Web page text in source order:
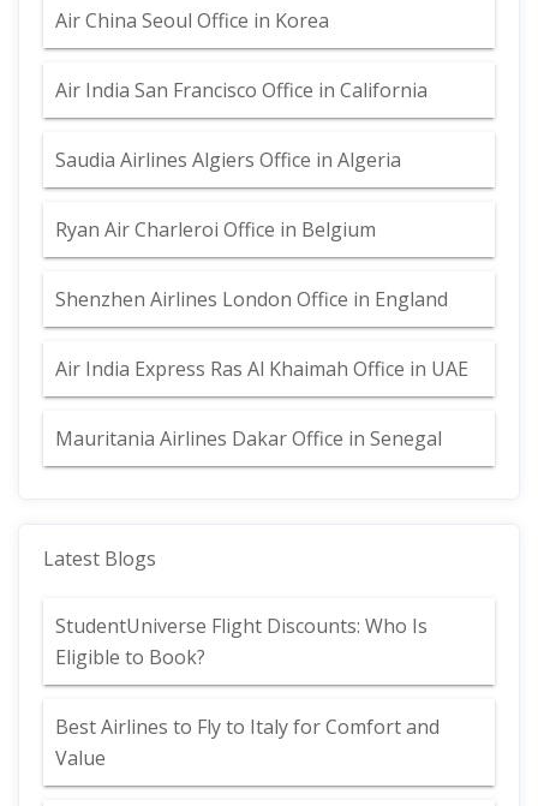
Air China Seoul Office in Korea
Air India San Francisco Office in California
Saudia Airlines Algiers Office in Algeria
Ryan Air Charleroi Office in Belgium
Shenzhen Airlines London Office in England
Air India Express Ras Al Khaimah Office in UAE
Mauritania Airlines Dakar Office in Senegal
Latest Blogs
StudentUniverse Flight Discounts: Who Is
Eligible to Book?
Best Airlines to Fly to Italy for Comfort and
Value